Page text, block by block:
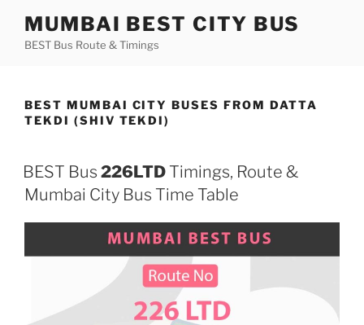
content
MUMBAI BEST CITY BUS
BEST Bus Route & Timings
BEST MUMBAI CITY BUSES FROM DATTA
TEKDI (SHIV TEKDI)
BEST Bus 226LTD Timings, Route &
Mumbai City Bus Time Table